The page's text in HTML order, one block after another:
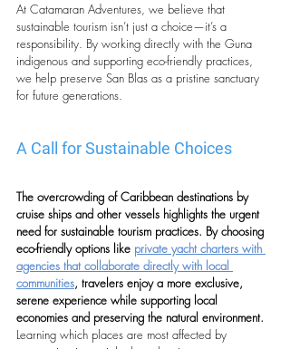
At Catamaran Adventures, we believe that
sustainable tourism isn’t just a choice—it’s a
responsibility. By working directly with the Guna
indigenous and supporting eco-friendly practices,
we help preserve San Blas as a pristine sanctuary
for future generations.
A Call for Sustainable Choices
The overcrowding of Caribbean destinations by
cruise ships and other vessels highlights the urgent
need for sustainable tourism practices. By choosing
eco-friendly options like private yacht charters with
agencies that collaborate directly with local
communities, travelers enjoy a more exclusive,
serene experience while supporting local
economies and preserving the natural environment.
Learning which places are most affected by